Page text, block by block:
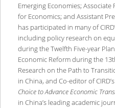
Emerging Economies;
for Economics; and Assistant
has participated in many of
including policy research on
during the Twelfth Five-year
Economic Reform during the
Research on the Path to
in China, and Co-editor of
Choice to Advance Economic
in China’s leading academic